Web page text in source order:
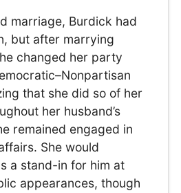
marriage, Burdick had
but after marrying
changed her party
that she did so of her
her husband’s
remained engaged in
She would
a stand-in for him at
appearances, though